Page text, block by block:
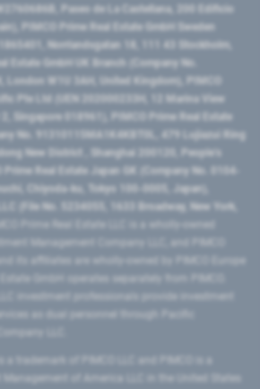
Paseo de La Castellana, 200 Edificio
PIMCO Prime Real Estate GmbH Sweden
Norrlandsgatan 18, 111 43 Stockholm,
Estate GmbH UK Branch (Company No.
London W1U 3AH, United Kingdom), PIMCO
Pte Ltd (UEN 202000233H, 12 Marina View
2, Singapore 018961), PIMCO Prime Real Estate
No. 91310115MA1K4KBT0L, 479 Lujiazui Ring
New District ​, Shanghai 200120​, People’s
Prime Real Estate Japan GK (Company No. 0104-
Chiyoda-ku, Tokyo 100-0005, Japan),
(File No. 5234055, 1633 Broadway, New York,